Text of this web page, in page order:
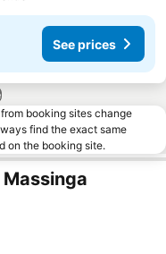
See prices
booking sites change
find the exact same
on the booking site.